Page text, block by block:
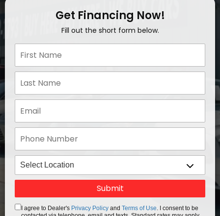
Get Financing Now!
Fill out the short form below.
I agree to Dealer's Privacy Policy and Terms of Use . I consent to be